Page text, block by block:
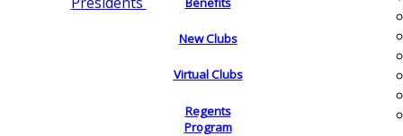
New Clubs
Virtual Clubs
Regents
Program